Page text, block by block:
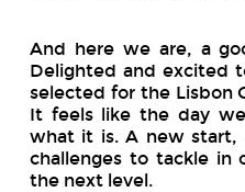
And here we are, a
Delighted and excited
selected for the Lisbon
It feels like the day
what it is. A new
challenges to tackle in
the next level.